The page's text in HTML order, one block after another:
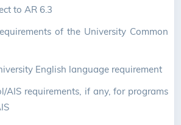
to AR 6.3
of the University Common
English language requirement
AIS requirements, if any, for programs